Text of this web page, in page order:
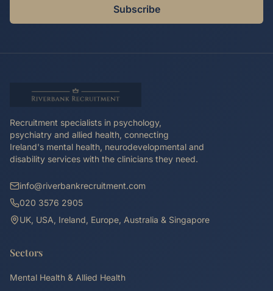
Subscribe
Recruitment specialists in psychology,
psychiatry and allied health, connecting
Ireland's mental health, neurodevelopmental and
disability services with the clinicians they need.
info@riverbankrecruitment.com
020 3576 2905
UK, USA, Ireland, Europe, Australia & Singapore
Sectors
Mental Health & Allied Health